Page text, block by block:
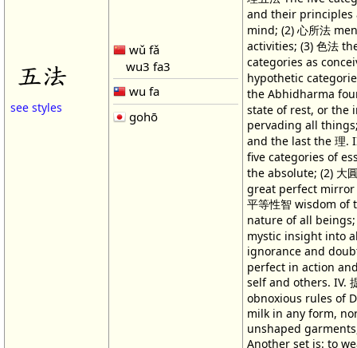
五法
see styles
wǔ fǎ
wu3 fa3
wu fa
gohō
and their principles
mind; (2) 心所法
activities; (3) 色法
categories as
hypothetic
the Abhidharma
state of rest, or the
pervading all
and the last the 理.
five categories of
the absolute; (2) 大
great perfect
平等性智 wisdom
nature of all beings;
mystic insight into
ignorance and
perfect in action
self and others. IV.
obnoxious rules of
milk in any form,
unshaped
Another set is: to